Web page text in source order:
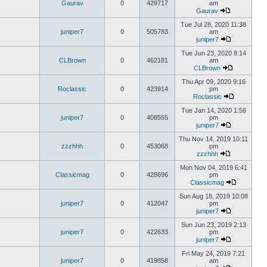
Gaurav 0 429717
am
Gaurav
juniper7 0 505783
Tue Jul 28, 2020 11:38
am
juniper7
CLBrown 0 462181
Tue Jun 23, 2020 8:14
am
CLBrown
Roclassic 0 423914
Thu Apr 09, 2020 9:16
pm
Roclassic
juniper7 0 408555
Tue Jan 14, 2020 1:56
pm
juniper7
zzzhhh 0 453068
Thu Nov 14, 2019 10:11
pm
zzzhhh
Classicmag 0 428696
Mon Nov 04, 2019 6:41
pm
Classicmag
juniper7 0 412047
Sun Aug 18, 2019 10:08
pm
juniper7
juniper7 0 422633
Sun Jun 23, 2019 2:13
pm
juniper7
juniper7 0 419858
Fri May 24, 2019 7:21
am